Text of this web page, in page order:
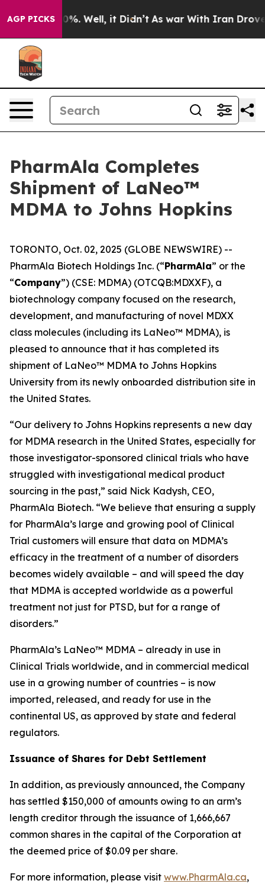
AGP PICKS
40%. Well, it Didn’t As war With Iran Drove oil
PharmAla Completes
Shipment of LaNeo™
MDMA to Johns Hopkins
TORONTO, Oct. 02, 2025 (GLOBE NEWSWIRE) --
PharmAla Biotech Holdings Inc. (“PharmAla” or the
“Company”) (CSE: MDMA) (OTCQB:MDXXF), a
biotechnology company focused on the research,
development, and manufacturing of novel MDXX
class molecules (including its LaNeo™ MDMA), is
pleased to announce that it has completed its
shipment of LaNeo™ MDMA to Johns Hopkins
University from its newly onboarded distribution site in
the United States.
“Our delivery to Johns Hopkins represents a new day
for MDMA research in the United States, especially for
those investigator-sponsored clinical trials who have
struggled with investigational medical product
sourcing in the past,” said Nick Kadysh, CEO,
PharmAla Biotech. “We believe that ensuring a supply
for PharmAla’s large and growing pool of Clinical
Trial customers will ensure that data on MDMA’s
efficacy in the treatment of a number of disorders
becomes widely available – and will speed the day
that MDMA is accepted worldwide as a powerful
treatment not just for PTSD, but for a range of
disorders.”
PharmAla’s LaNeo™ MDMA – already in use in
Clinical Trials worldwide, and in commercial medical
use in a growing number of countries – is now
imported, released, and ready for use in the
continental US, as approved by state and federal
regulators.
Issuance of Shares for Debt Settlement
In addition, as previously announced, the Company
has settled $150,000 of amounts owing to an arm’s
length creditor through the issuance of 1,666,667
common shares in the capital of the Corporation at
the deemed price of $0.09 per share.
For more information, please visit www.PharmAla.ca,